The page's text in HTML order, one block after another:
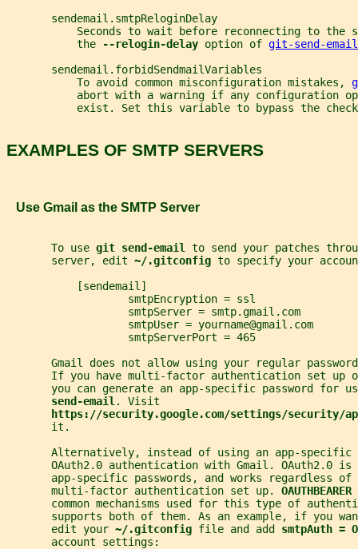
       sendemail.smtpReloginDelay
Seconds to wait before reconnecting to the
           the
--relogin-delay option of git-send-
       sendemail.forbidSendmailVariables
           To avoid common misconfiguration mistakes,
abort with a warning if any configuration
exist. Set this variable to bypass the
EXAMPLES OF SMTP SERVERS
   Use Gmail as the SMTP Server
       To use
git send-email to send your patches
       server, edit
~/.gitconfig to specify your
           [sendemail]
                   smtpEncryption = ssl
                   smtpServer = smtp.gmail.com
                   smtpUser = yourname@gmail.com
                   smtpServerPort = 465
Gmail does not allow using your regular
If you have multi-factor authentication set up
you can generate an app-specific password for
send-email . Visit
https://security.google.com/settings/security/
       it.
Alternatively, instead of using an app-specific
OAuth2.0 authentication with Gmail. OAuth2.0 is
app-specific passwords, and works regardless of
       multi-factor authentication set up.
OAUTHBEARER
common mechanisms used for this type of
supports both of them. As an example, if you
       edit your
~/.gitconfig file and add smtpAuth =
       account settings: